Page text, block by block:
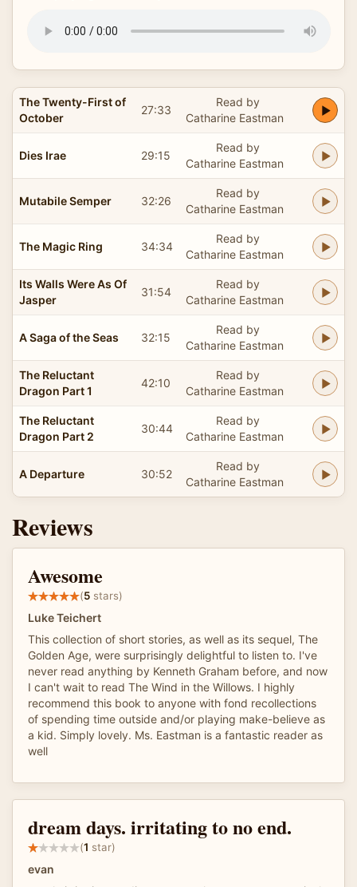
The Twenty-First of
October
27:33
Read by
Catharine Eastman
Dies Irae 29:15
Read by
Catharine Eastman
Mutabile Semper 32:26
Read by
Catharine Eastman
The Magic Ring 34:34
Read by
Catharine Eastman
Its Walls Were As Of
Jasper
31:54
Read by
Catharine Eastman
A Saga of the Seas 32:15
Read by
Catharine Eastman
The Reluctant
Dragon Part 1
42:10
Read by
Catharine Eastman
The Reluctant
Dragon Part 2
30:44
Read by
Catharine Eastman
A Departure 30:52
Read by
Catharine Eastman
Reviews
Awesome
(5 stars)
Luke Teichert
This collection of short stories, as well as its sequel, The
Golden Age, were surprisingly delightful to listen to. I've
never read anything by Kenneth Graham before, and now
I can't wait to read The Wind in the Willows. I highly
recommend this book to anyone with fond recollections
of spending time outside and/or playing make-believe as
a kid. Simply lovely. Ms. Eastman is a fantastic reader as
well
dream days. irritating to no end.
(1 star)
evan